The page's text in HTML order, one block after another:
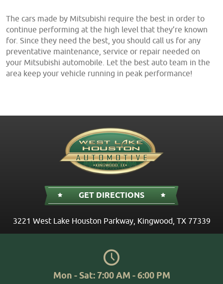
The cars made by Mitsubishi require the best in order to
continue performing at the high level that they’re known
for. Since they need the best, you should call us for any
preventative maintenance, service or repair needed on
your Mitsubishi automobile. Let the best auto team in the
area keep your vehicle running in peak performance!
GET DIRECTIONS
3221 West Lake Houston Parkway, Kingwood, TX 77339
Mon - Sat: 7:00 AM - 6:00 PM